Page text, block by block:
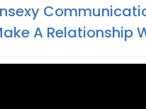
A Relationship